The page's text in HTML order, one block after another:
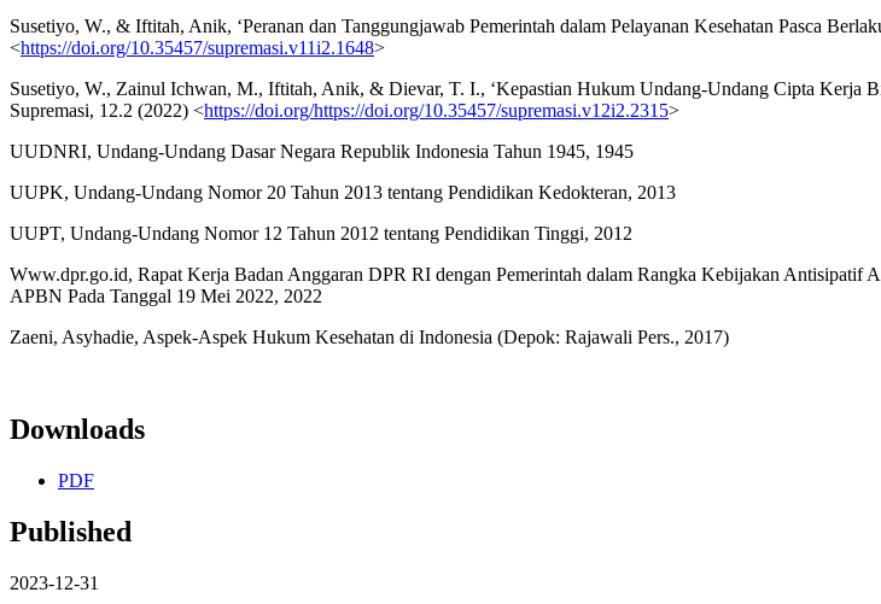
Susetiyo, W., & Iftitah, Anik, ‘Peranan dan Tanggungjawab Pemerintah dalam Pelayanan Kesehatan Pasca
<https://doi.org/10.35457/supremasi.v11i2.1648>
Susetiyo, W., Zainul Ichwan, M., Iftitah, Anik, & Dievar, T. I., ‘Kepastian Hukum Undang-Undang Cipta Kerja
Supremasi, 12.2 (2022) <https://doi.org/https://doi.org/10.35457/supremasi.v12i2.2315>
UUDNRI, Undang-Undang Dasar Negara Republik Indonesia Tahun 1945, 1945
UUPK, Undang-Undang Nomor 20 Tahun 2013 tentang Pendidikan Kedokteran, 2013
UUPT, Undang-Undang Nomor 12 Tahun 2012 tentang Pendidikan Tinggi, 2012
Www.dpr.go.id, Rapat Kerja Badan Anggaran DPR RI dengan Pemerintah dalam Rangka Kebijakan
APBN Pada Tanggal 19 Mei 2022, 2022
Zaeni, Asyhadie, Aspek-Aspek Hukum Kesehatan di Indonesia (Depok: Rajawali Pers., 2017)
Downloads
PDF
Published
2023-12-31